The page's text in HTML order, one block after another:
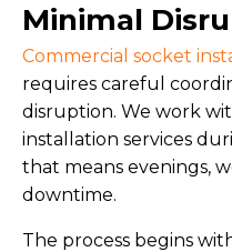
Minimal
Commercial socket
requires careful
disruption. We work
installation services
that means evenings,
downtime.
The process begins